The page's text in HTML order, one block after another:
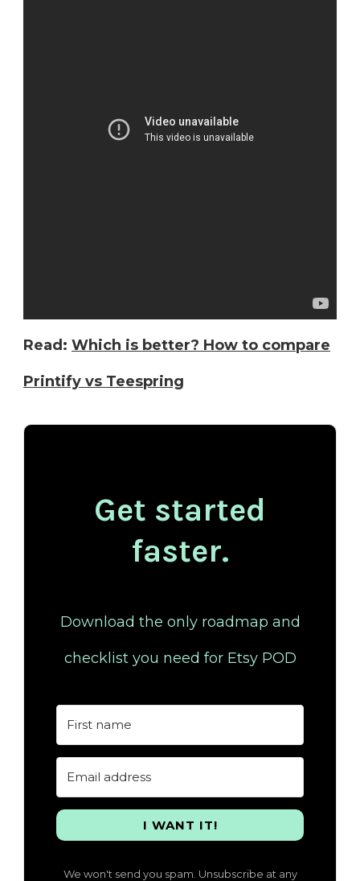
Read: Which is better? How to compare
Printify vs Teespring
Get started
faster.
Download the only roadmap and
checklist you need for Etsy POD
I WANT IT!
We won't send you spam. Unsubscribe at any